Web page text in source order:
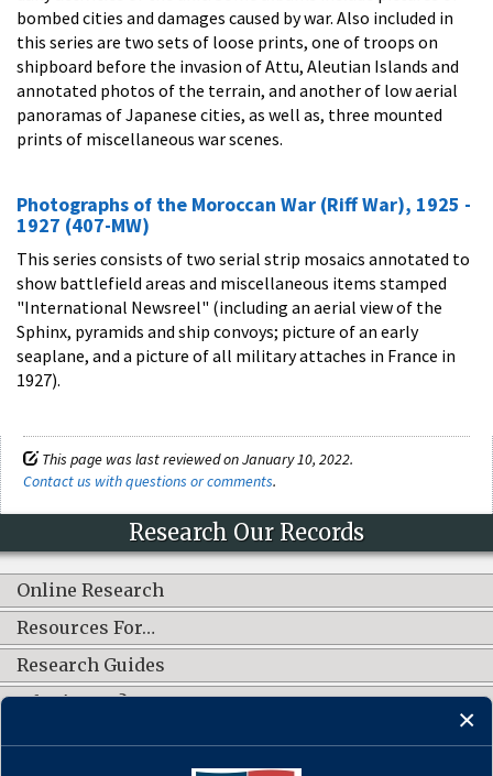
bombed cities and damages caused by war. Also included in
this series are two sets of loose prints, one of troops on
shipboard before the invasion of Attu, Aleutian Islands and
annotated photos of the terrain, and another of low aerial
panoramas of Japanese cities, as well as, three mounted
prints of miscellaneous war scenes.
Photographs of the Moroccan War (Riff War), 1925 -
1927 (407-MW)
This series consists of two serial strip mosaics annotated to
show battlefield areas and miscellaneous items stamped
"International Newsreel" (including an aerial view of the
Sphinx, pyramids and ship convoys; picture of an early
seaplane, and a picture of all military attaches in France in
1927).
This page was last reviewed on January 10, 2022.
Contact us with questions or comments.
Research Our Records
Online Research
Resources For…
Research Guides
What's New?